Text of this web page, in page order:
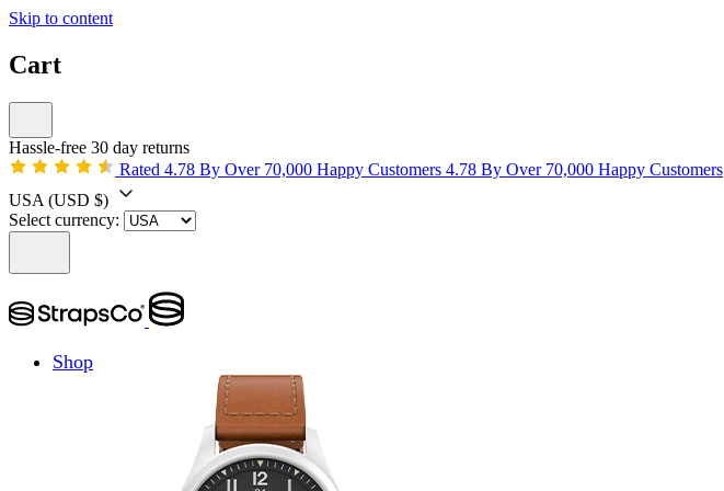
Skip to content
Cart
Hassle-free 30 day returns
Rated 4.78 By Over 70,000 Happy Customers 4.78 By Over 70,000 Happy Customers
USA (USD $)
Select currency:
Shop